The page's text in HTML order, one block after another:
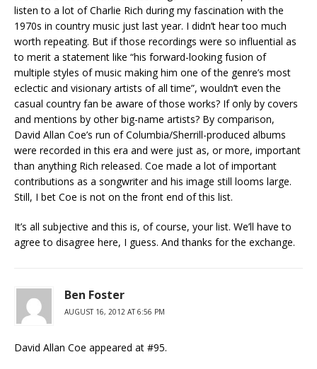
listen to a lot of Charlie Rich during my fascination with the
1970s in country music just last year. I didn’t hear too much
worth repeating. But if those recordings were so influential as
to merit a statement like “his forward-looking fusion of
multiple styles of music making him one of the genre’s most
eclectic and visionary artists of all time”, wouldn’t even the
casual country fan be aware of those works? If only by covers
and mentions by other big-name artists? By comparison,
David Allan Coe’s run of Columbia/Sherrill-produced albums
were recorded in this era and were just as, or more, important
than anything Rich released. Coe made a lot of important
contributions as a songwriter and his image still looms large.
Still, I bet Coe is not on the front end of this list.
It’s all subjective and this is, of course, your list. We’ll have to
agree to disagree here, I guess. And thanks for the exchange.
Ben Foster
AUGUST 16, 2012 AT 6:56 PM
David Allan Coe appeared at #95.